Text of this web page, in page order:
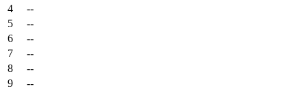
4
--
5
--
6
--
7
--
8
--
9
--